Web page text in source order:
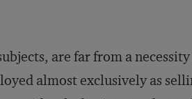
are far from a
almost exclusively as